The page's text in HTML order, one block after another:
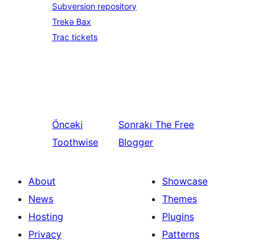
Subversion repository
Trekə Bax
Trac tickets
Öncəki
Toothwise
Sonrakı The Free
Blogger
About
News
Hosting
Privacy
Showcase
Themes
Plugins
Patterns